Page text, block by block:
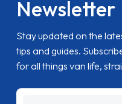
Newsletter
Stay updated on the
tips and guides.
for all things van life,